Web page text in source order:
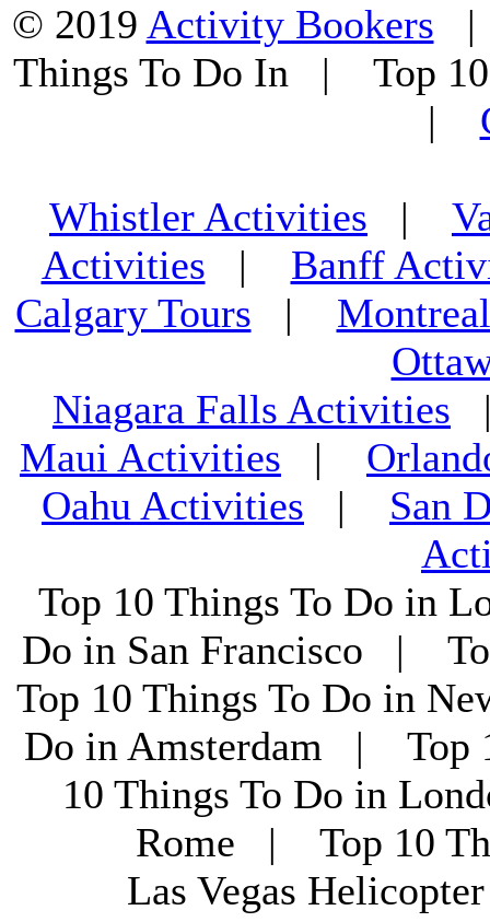
© 2019 Activity Bookers
Things To Do In | Top
|
Whistler Activities |
Activities | Banff
Calgary Tours |
Niagara Falls Activities
Maui Activities |
Oahu Activities | San
Top 10 Things To Do in
Do in San Francisco |
Top 10 Things To Do in
Do in Amsterdam | Top
10 Things To Do in
Rome | Top 10
Las Vegas